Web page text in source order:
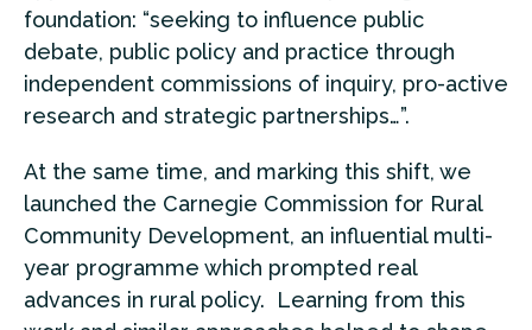
foundation: “seeking to influence public
debate, public policy and practice through
independent commissions of inquiry, pro-active
research and strategic partnerships…”.
At the same time, and marking this shift, we
launched the Carnegie Commission for Rural
Community Development, an influential multi-
year programme which prompted real
advances in rural policy. Learning from this